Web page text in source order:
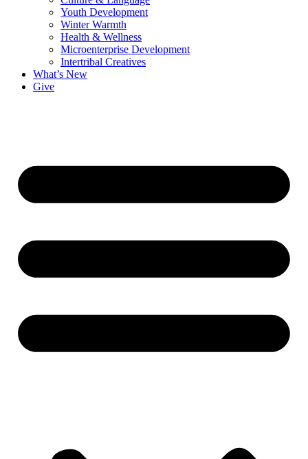
Youth Development
Winter Warmth
Health & Wellness
Microenterprise Development
Intertribal Creatives
What’s New
Give